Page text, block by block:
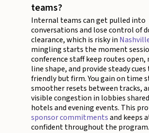
teams?
Internal teams can get pulled into
conversations and lose control of
clearance, which is risky in
mingling starts the moment
conference staff keep routes open,
line shape, and provide steady
friendly but firm. You gain on time
smoother resets between tracks,
visible congestion in lobbies
hotels and evening events. This
sponsor commitmentsand keeps
confident throughout the program.